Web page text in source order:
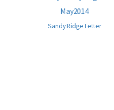
Sandy Ridge Letter